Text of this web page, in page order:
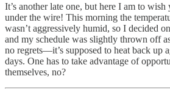
It’s another late one, but here I am to
under the wire! This morning the
wasn’t aggressively humid, so I decided
and my schedule was slightly thrown off
no regrets—it’s supposed to heat back up
days. One has to take advantage of
themselves, no?